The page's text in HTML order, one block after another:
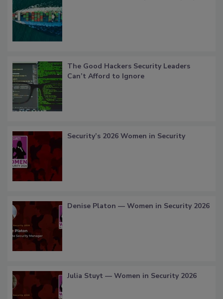
The Good Hackers Security Leaders
Can’t Afford to Ignore
Security’s 2026 Women in Security
Denise Platon — Women in Security 2026
Julia Stuyt — Women in Security 2026